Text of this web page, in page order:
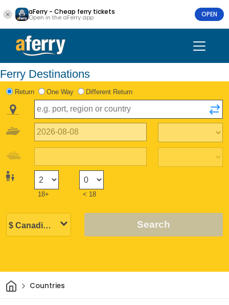
aFerry - Cheap ferry tickets
Open in the aFerry app OPEN
Ferry Destinations
Return One Way Different Return
18+ < 18
Search
HomeCountries